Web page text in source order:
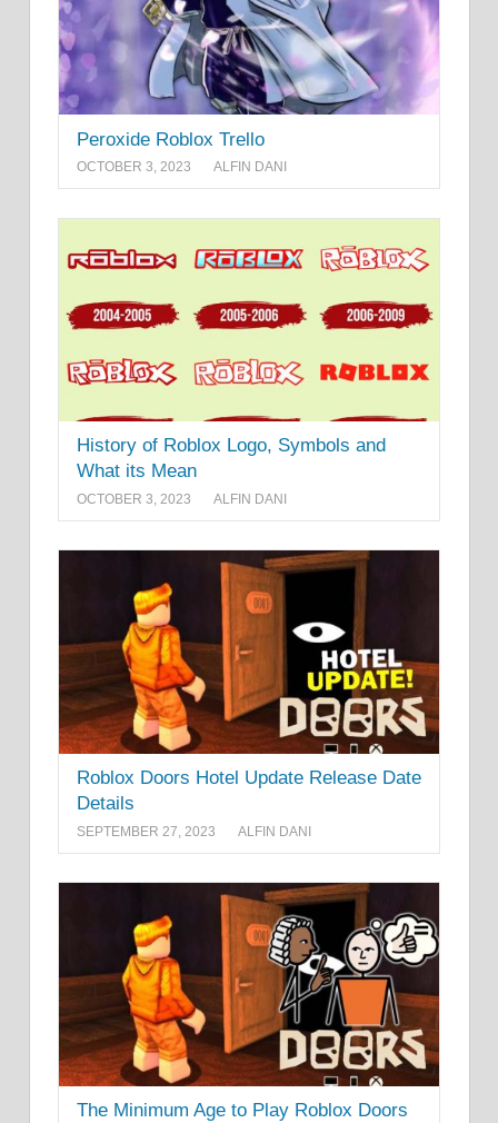
Peroxide Roblox Trello
OCTOBER 3, 2023 ALFIN DANI
History of Roblox Logo, Symbols and
What its Mean
OCTOBER 3, 2023 ALFIN DANI
Roblox Doors Hotel Update Release Date
Details
SEPTEMBER 27, 2023 ALFIN DANI
The Minimum Age to Play Roblox Doors